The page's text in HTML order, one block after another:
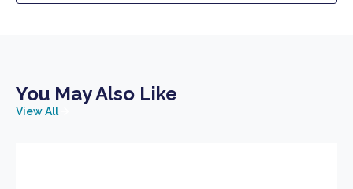
You May Also Like
View All